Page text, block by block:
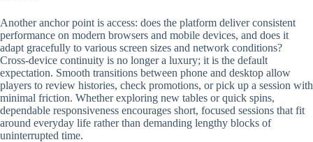
Another anchor point is access: does the platform deliver consistent
performance on modern browsers and mobile devices, and does it
adapt gracefully to various screen sizes and network conditions?
Cross-device continuity is no longer a luxury; it is the default
expectation. Smooth transitions between phone and desktop allow
players to review histories, check promotions, or pick up a session with
minimal friction. Whether exploring new tables or quick spins,
dependable responsiveness encourages short, focused sessions that fit
around everyday life rather than demanding lengthy blocks of
uninterrupted time.